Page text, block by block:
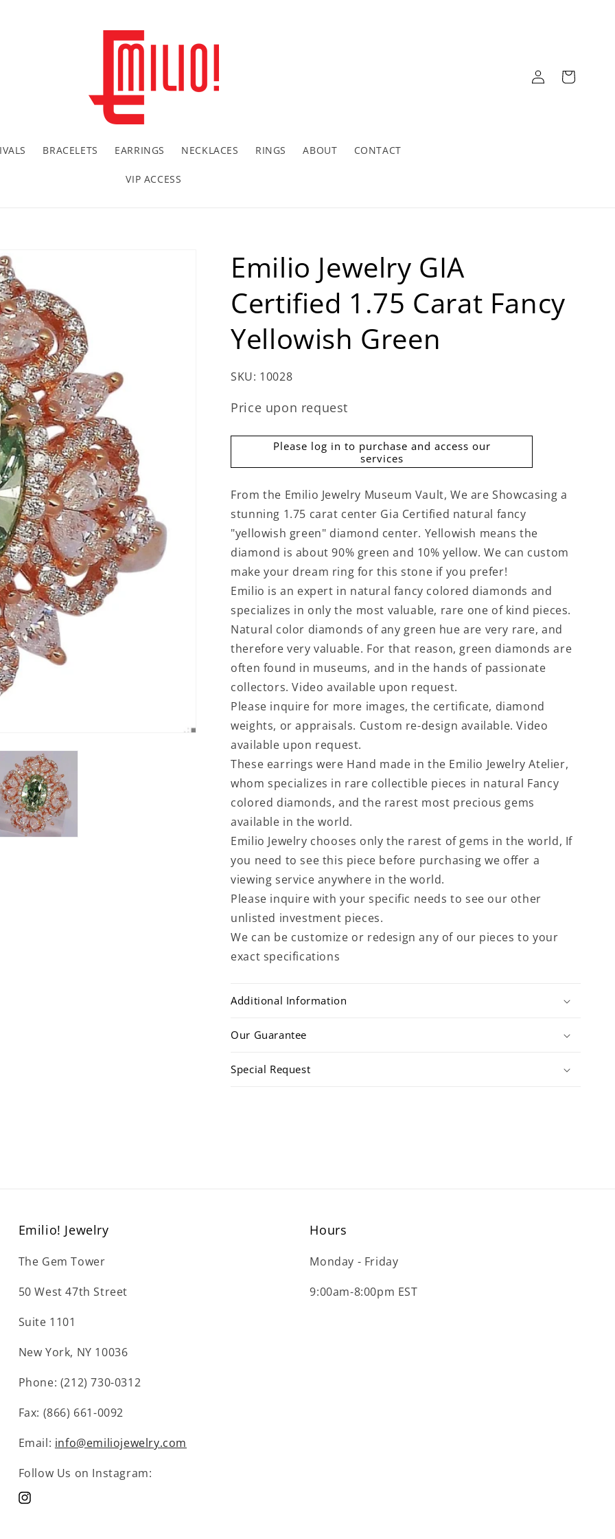
BRACELETS EARRINGS NECKLACES RINGS ABOUT CONTACT
VIP ACCESS
Log
in
Cart
Emilio Jewelry GIA
Certified 1.75 Carat Fancy
Yellowish Green
SKU: 10028
Price upon request
Please log in to purchase and access our
services
From the Emilio Jewelry Museum Vault, We are Showcasing a
stunning 1.75 carat center Gia Certified natural fancy
"yellowish green" diamond center. Yellowish means the
diamond is about 90% green and 10% yellow. We can custom
make your dream ring for this stone if you prefer!
Emilio is an expert in natural fancy colored diamonds and
specializes in only the most valuable, rare one of kind pieces.
Natural color diamonds of any green hue are very rare, and
therefore very valuable. For that reason, green diamonds are
often found in museums, and in the hands of passionate
collectors. Video available upon request.
Please inquire for more images, the certificate, diamond
weights, or appraisals. Custom re-design available. Video
available upon request.
These earrings were Hand made in the Emilio Jewelry Atelier,
whom specializes in rare collectible pieces in natural Fancy
colored diamonds, and the rarest most precious gems
available in the world.
Emilio Jewelry chooses only the rarest of gems in the world, If
you need to see this piece before purchasing we offer a
viewing service anywhere in the world.
Please inquire with your specific needs to see our other
unlisted investment pieces.
We can be customize or redesign any of our pieces to your
exact specifications
Additional Information
Our Guarantee
Special Request
Emilio! Jewelry
The Gem Tower
50 West 47th Street
Suite 1101
New York, NY 10036
Phone: (212) 730-0312
Fax: (866) 661-0092
Email: info@emiliojewelry.com
Follow Us on Instagram:
Instagram
Hours
Monday - Friday
9:00am-8:00pm EST